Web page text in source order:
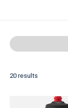
20 results